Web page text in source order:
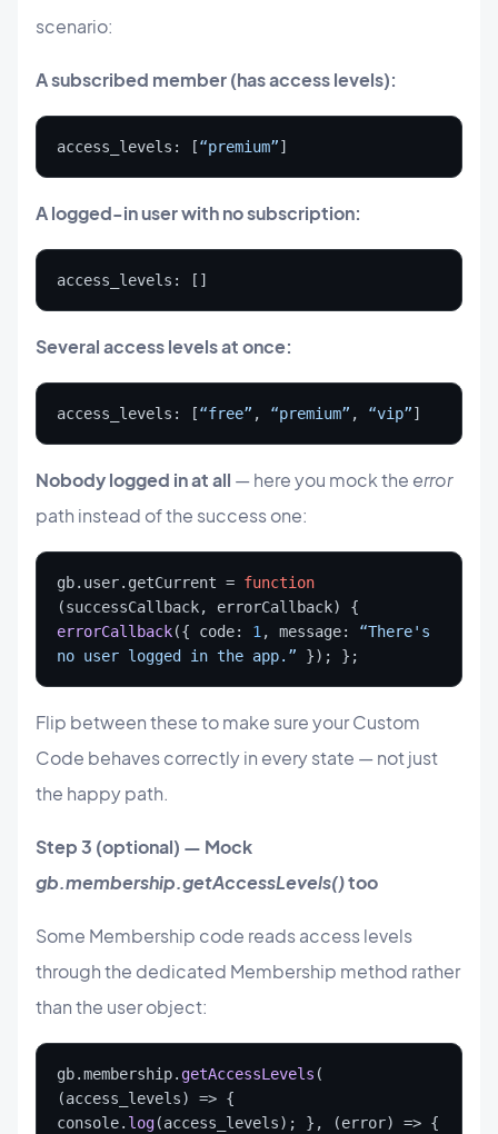
scenario:
A subscribed member (has access levels):
access_levels: [“premium”]
A logged-in user with no subscription:
access_levels: []
Several access levels at once:
access_levels: [“free” , “premium” , “vip”]
Nobody logged in at all — here you mock the error
path instead of the success one:
gb.user.getCurrent = function
errorCallback({ code: 1, message: “There's
no user logged in the app.” }); };
Flip between these to make sure your Custom
Code behaves correctly in every state — not just
the happy path.
Step 3 (optional) — Mock
gb.membership.getAccessLevels()too
Some Membership code reads access levels
through the dedicated Membership method rather
than the user object:
gb.membership. getAccessLevels (
(access_levels) => {
console. log(access_levels); }, (error) => {